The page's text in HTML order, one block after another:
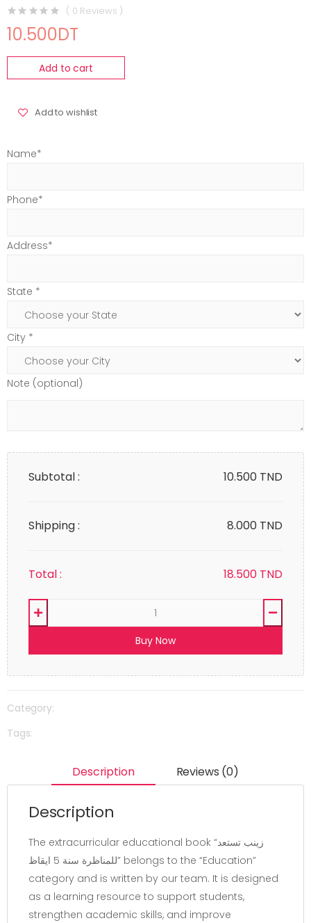
( 0 Reviews )
10.500DT
Add to cart
Add to wishlist
Name*
Phone*
Address*
State *
City *
Note (optional)
Subtotal : 10.500 TND
Shipping : 8.000 TND
Total : 18.500 TND
Buy Now
Category:
Tags:
Description Reviews (0)
Description
The extracurricular educational book “زينب تستعد
للمناظرة سنة 5 ايقاظ” belongs to the “Education”
category and is written by our team. It is designed
as a learning resource to support students,
strengthen academic skills, and improve